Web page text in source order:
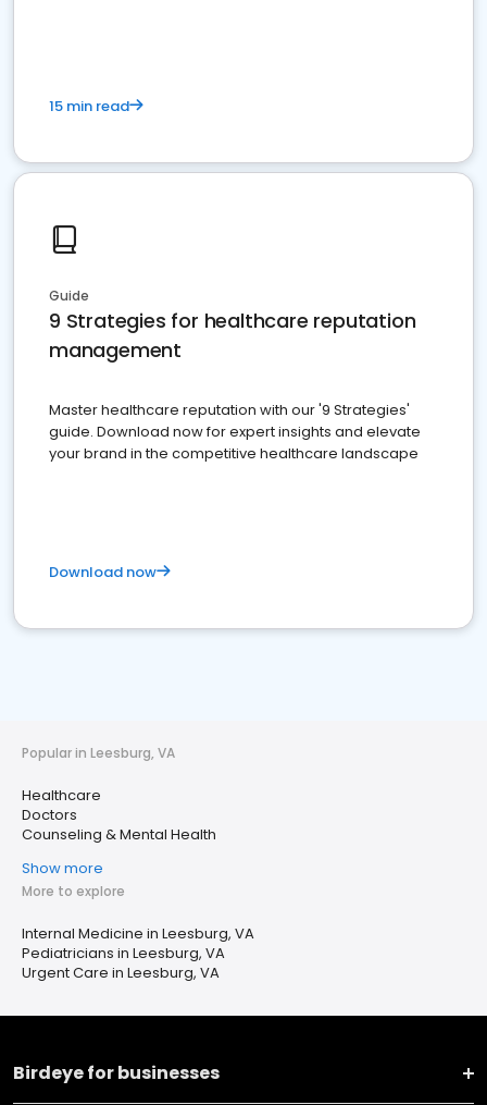
15 min read
Guide
9 Strategies for healthcare reputation
management
Master healthcare reputation with our '9 Strategies'
guide. Download now for expert insights and elevate
your brand in the competitive healthcare landscape
Download now
Popular in Leesburg, VA
Healthcare
Doctors
Counseling & Mental Health
Show more
More to explore
Internal Medicine in Leesburg, VA
Pediatricians in Leesburg, VA
Urgent Care in Leesburg, VA
Birdeye for businesses